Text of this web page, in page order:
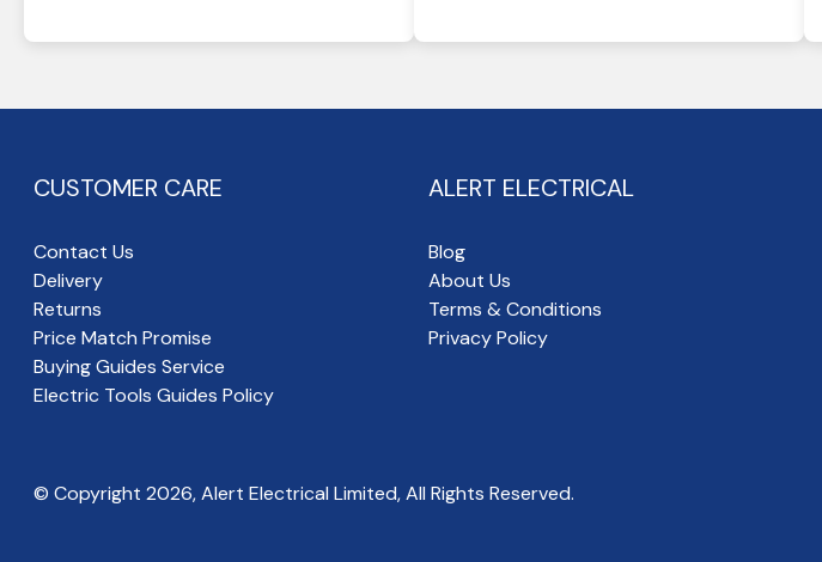
CUSTOMER CARE
Contact Us
Delivery
Returns
Price Match Promise
Buying Guides Service
Electric Tools Guides Policy
ALERT ELECTRICAL
Blog
About Us
Terms & Conditions
Privacy Policy
© Copyright 2026, Alert Electrical Limited, All Rights Reserved.